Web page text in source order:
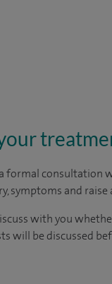
formal consultation
symptoms and
with you
will be discussed